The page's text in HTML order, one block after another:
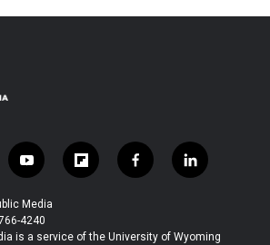
y
o
u
t
u
f
l
b
f
a
b
l
i
e
Media
4240
is a service of the University of Wyoming